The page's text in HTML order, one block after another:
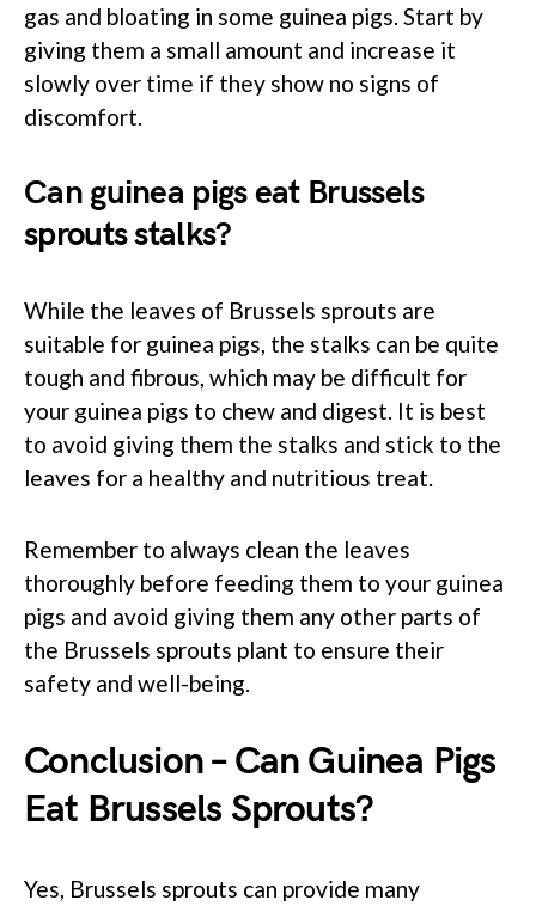
gas and bloating in some guinea pigs. Start by
giving them a small amount and increase it
slowly over time if they show no signs of
discomfort.
Can guinea pigs eat Brussels
sprouts stalks?
While the leaves of Brussels sprouts are
suitable for guinea pigs, the stalks can be quite
tough and fibrous, which may be difficult for
your guinea pigs to chew and digest. It is best
to avoid giving them the stalks and stick to the
leaves for a healthy and nutritious treat.
Remember to always clean the leaves
thoroughly before feeding them to your guinea
pigs and avoid giving them any other parts of
the Brussels sprouts plant to ensure their
safety and well-being.
Conclusion – Can Guinea Pigs
Eat Brussels Sprouts?
Yes, Brussels sprouts can provide many